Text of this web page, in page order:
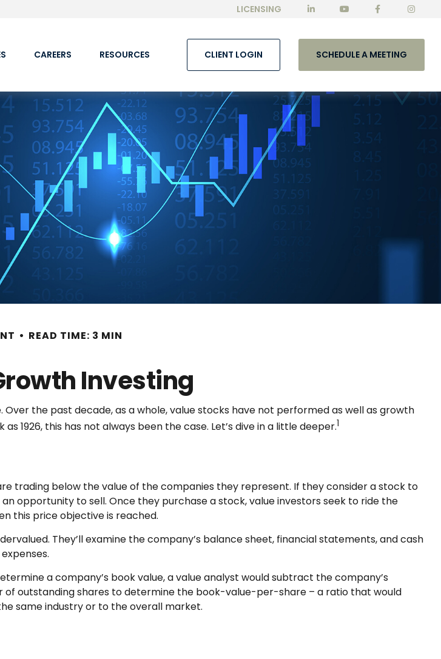
LICENSING
CAREERS RESOURCES CLIENT LOGIN SCHEDULE A MEETING
READ TIME: 3 MIN
Investing
the past decade, as a whole, value stocks have not performed as well as growth
1926, this has not always been the case. Let’s dive in a little deeper.1
trading below the value of the companies they represent. If they consider a stock to
opportunity to sell. Once they purchase a stock, value investors seek to ride the
this price objective is reached.
They’ll examine the company’s balance sheet, financial statements, and cash
a company’s book value, a value analyst would subtract the company’s
of outstanding shares to determine the book-value-per-share – a ratio that would
same industry or to the overall market.